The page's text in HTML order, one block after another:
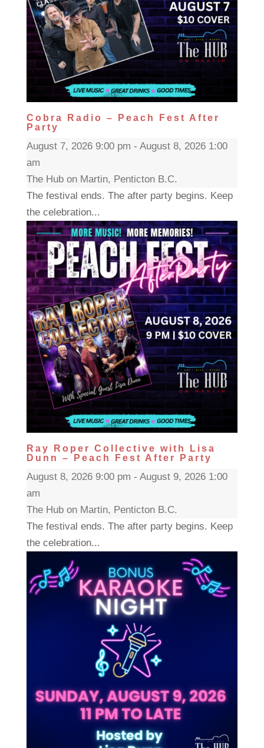
Cobra Radio – Peach Fest After
Party
August 7, 2026 9:00 pm - August 8, 2026 1:00
am
The Hub on Martin, Penticton B.C.
The festival ends. The after party begins. Keep
the celebration...
Ray Roper Collective with Lisa
Dunn – Peach Fest After Party
August 8, 2026 9:00 pm - August 9, 2026 1:00
am
The Hub on Martin, Penticton B.C.
The festival ends. The after party begins. Keep
the celebration...